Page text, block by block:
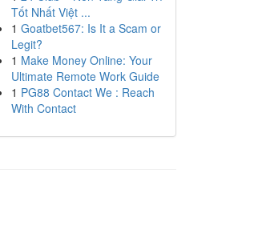
Tốt Nhất Việt ...
1 Goatbet567: Is It a Scam or
Legit?
1 Make Money Online: Your
Ultimate Remote Work Guide
1 PG88 Contact We : Reach
With Contact